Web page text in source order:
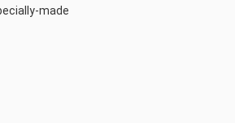
made